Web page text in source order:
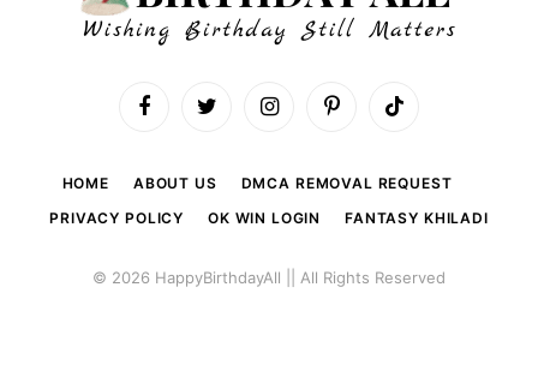
FacebookTwitter InstagramPinterestTikTok
HOME ABOUT US
DMCA REMOVAL REQUEST
PRIVACY POLICY
OK WIN LOGIN FANTASY KHILADI
© 2026 HappyBirthdayAll || All Rights Reserved